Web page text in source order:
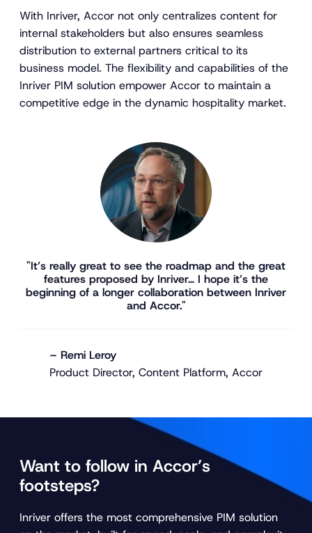
With Inriver, Accor not only centralizes content for
internal stakeholders but also ensures seamless
distribution to external partners critical to its
business model. The flexibility and capabilities of the
Inriver PIM solution empower Accor to maintain a
competitive edge in the dynamic hospitality market.
"It’s really great to see the roadmap and the great
features proposed by Inriver… I hope it’s the
beginning of a longer collaboration between Inriver
and Accor."
– Remi Leroy
Product Director, Content Platform, Accor
Want to follow in Accor’s
footsteps?
Inriver offers the most comprehensive PIM solution